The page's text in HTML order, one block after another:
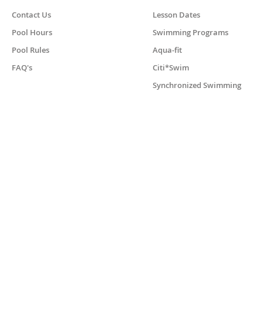
Contact Us
Pool Hours
Pool Rules
FAQ's
Lesson Dates
Swimming Programs
Aqua-fit
Citi*Swim
Synchronized Swimming